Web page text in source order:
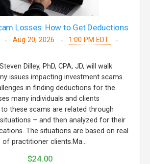
Losses: How to Get Deductions
Aug 20, 2026
1:00 PM EDT
Dilley, PhD, CPA, JD, will walk
issues impacting investment scams.
in finding deductions for the
many individuals and clients
these scams are related through
– and then analyzed for their
The situations are based on real
of practitioner clients.Ma...
$24.00